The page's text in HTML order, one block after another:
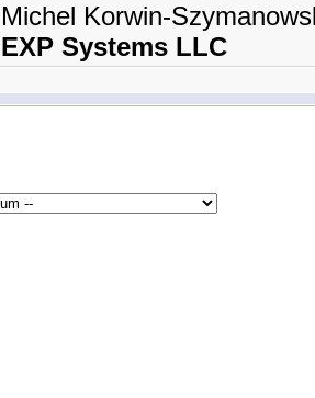
Michel Korwin-
EXP Systems LLC